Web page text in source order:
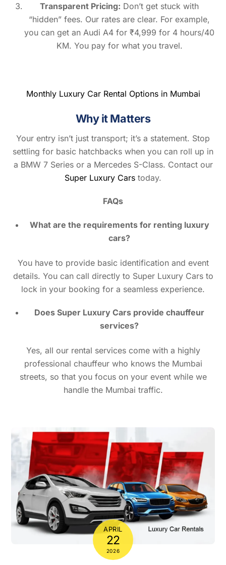
Transparent Pricing: Don’t get stuck with
“hidden” fees. Our rates are clear. For example,
you can get an Audi A4 for ₹4,999 for 4 hours/40
KM. You pay for what you travel.
Monthly Luxury Car Rental Options in Mumbai
Why it Matters
Your entry isn’t just transport; it’s a statement. Stop
settling for basic hatchbacks when you can roll up in
a BMW 7 Series or a Mercedes S-Class. Contact our
Super Luxury Cars today.
FAQs
What are the requirements for renting luxury
cars?
You have to provide basic identification and event
details. You can call directly to Super Luxury Cars to
lock in your booking for a seamless experience.
Does Super Luxury Cars provide chauffeur
services?
Yes, all our rental services come with a highly
professional chauffeur who knows the Mumbai
streets, so that you focus on your event while we
handle the Mumbai traffic.
APRIL
22
2026